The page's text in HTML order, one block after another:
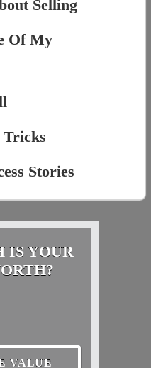
Selling
Of My
Tricks
Stories
IS YOUR
VALUE